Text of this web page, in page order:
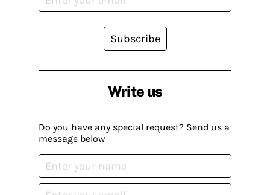
Write us
Do you have any special request? Send us a
message below
Subscribe